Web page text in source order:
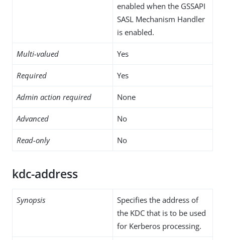
enabled when the GSSAPI
SASL Mechanism Handler
is enabled.
Multi-valued Yes
Required Yes
Admin action required None
Advanced No
Read-only No
kdc-address
Synopsis
Specifies the address of
the KDC that is to be used
for Kerberos processing.